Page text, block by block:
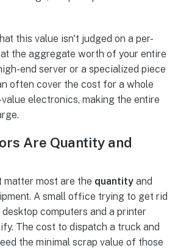
this value isn't judged on a per-
at the aggregate worth of your entire
end server or a specialized piece
often cover the cost for a whole
electronics, making the entire
Are Quantity and
most are the quantity and
A small office trying to get rid
computers and a printer
The cost to dispatch a truck and
the minimal scrap value of those